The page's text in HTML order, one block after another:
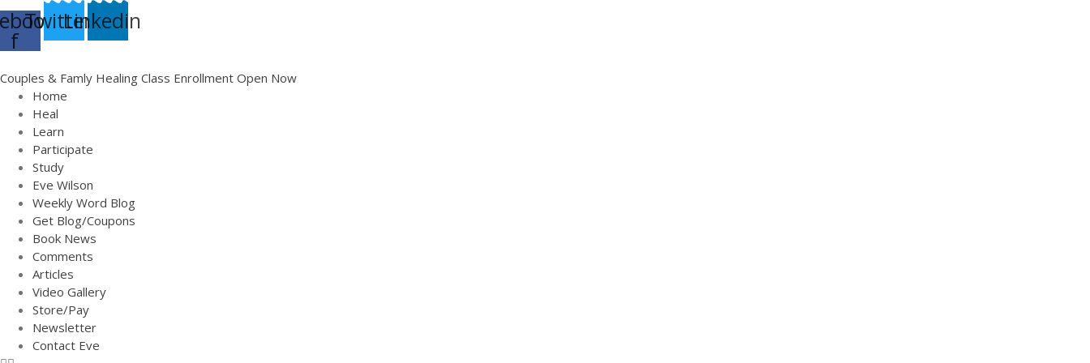
f
TwitterLinkedin
Couples & Famly Healing Class Enrollment Open Now
Home
Heal
Learn
Participate
Study
Eve Wilson
Weekly Word Blog
Get Blog/Coupons
Book News
Comments
Articles
Video Gallery
Store/Pay
Newsletter
Contact Eve